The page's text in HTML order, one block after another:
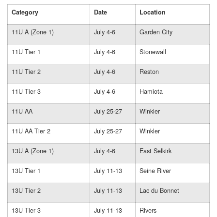
Category
Date Location
11U A (Zone 1) July 4-6 Garden City
11U Tier 1 July 4-6 Stonewall
11U Tier 2 July 4-6 Reston
11U Tier 3 July 4-6 Hamiota
11U AA July 25-27 Winkler
11U AA Tier 2 July 25-27 Winkler
13U A (Zone 1) July 4-6 East Selkirk
13U Tier 1 July 11-13 Seine River
13U Tier 2 July 11-13 Lac du Bonnet
13U Tier 3 July 11-13 Rivers